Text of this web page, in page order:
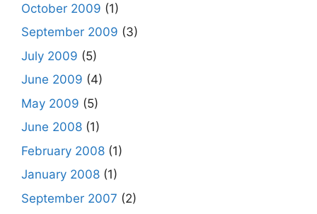
October 2009 (1)
September 2009 (3)
July 2009 (5)
June 2009 (4)
May 2009 (5)
June 2008 (1)
February 2008 (1)
January 2008 (1)
September 2007 (2)